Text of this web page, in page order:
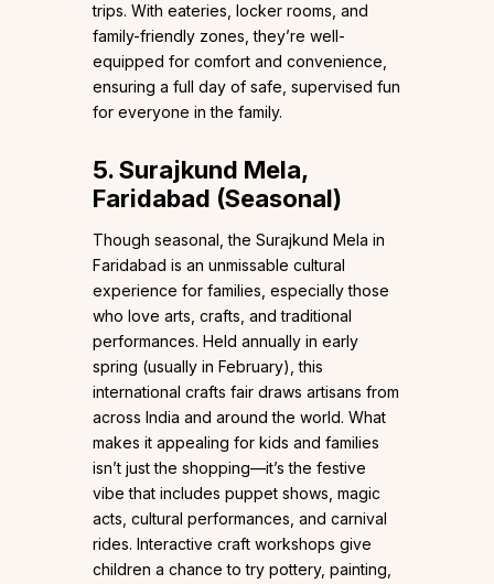
trips. With eateries, locker rooms, and
family-friendly zones, they’re well-
equipped for comfort and convenience,
ensuring a full day of safe, supervised fun
for everyone in the family.
5. Surajkund Mela,
Faridabad (Seasonal)
Though seasonal, the Surajkund Mela in
Faridabad is an unmissable cultural
experience for families, especially those
who love arts, crafts, and traditional
performances. Held annually in early
spring (usually in February), this
international crafts fair draws artisans from
across India and around the world. What
makes it appealing for kids and families
isn’t just the shopping—it’s the festive
vibe that includes puppet shows, magic
acts, cultural performances, and carnival
rides. Interactive craft workshops give
children a chance to try pottery, painting,